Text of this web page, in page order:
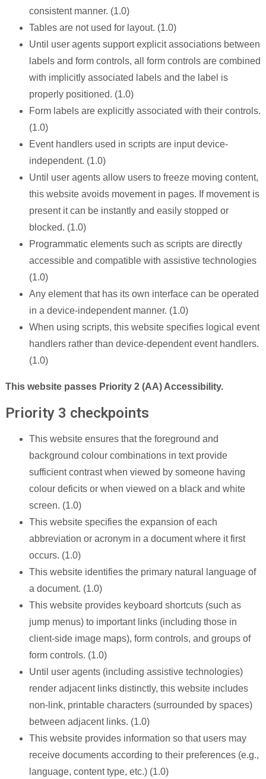
consistent manner. (1.0)
Tables are not used for layout. (1.0)
Until user agents support explicit associations between
labels and form controls, all form controls are combined
with implicitly associated labels and the label is
properly positioned. (1.0)
Form labels are explicitly associated with their controls.
(1.0)
Event handlers used in scripts are input device-
independent. (1.0)
Until user agents allow users to freeze moving content,
this website avoids movement in pages. If movement is
present it can be instantly and easily stopped or
blocked. (1.0)
Programmatic elements such as scripts are directly
accessible and compatible with assistive technologies
(1.0)
Any element that has its own interface can be operated
in a device-independent manner. (1.0)
When using scripts, this website specifies logical event
handlers rather than device-dependent event handlers.
(1.0)
This website passes Priority 2 (AA) Accessibility.
Priority 3 checkpoints
This website ensures that the foreground and
background colour combinations in text provide
sufficient contrast when viewed by someone having
colour deficits or when viewed on a black and white
screen. (1.0)
This website specifies the expansion of each
abbreviation or acronym in a document where it first
occurs. (1.0)
This website identifies the primary natural language of
a document. (1.0)
This website provides keyboard shortcuts (such as
jump menus) to important links (including those in
client-side image maps), form controls, and groups of
form controls. (1.0)
Until user agents (including assistive technologies)
render adjacent links distinctly, this website includes
non-link, printable characters (surrounded by spaces)
between adjacent links. (1.0)
This website provides information so that users may
receive documents according to their preferences (e.g.,
language, content type, etc.) (1.0)